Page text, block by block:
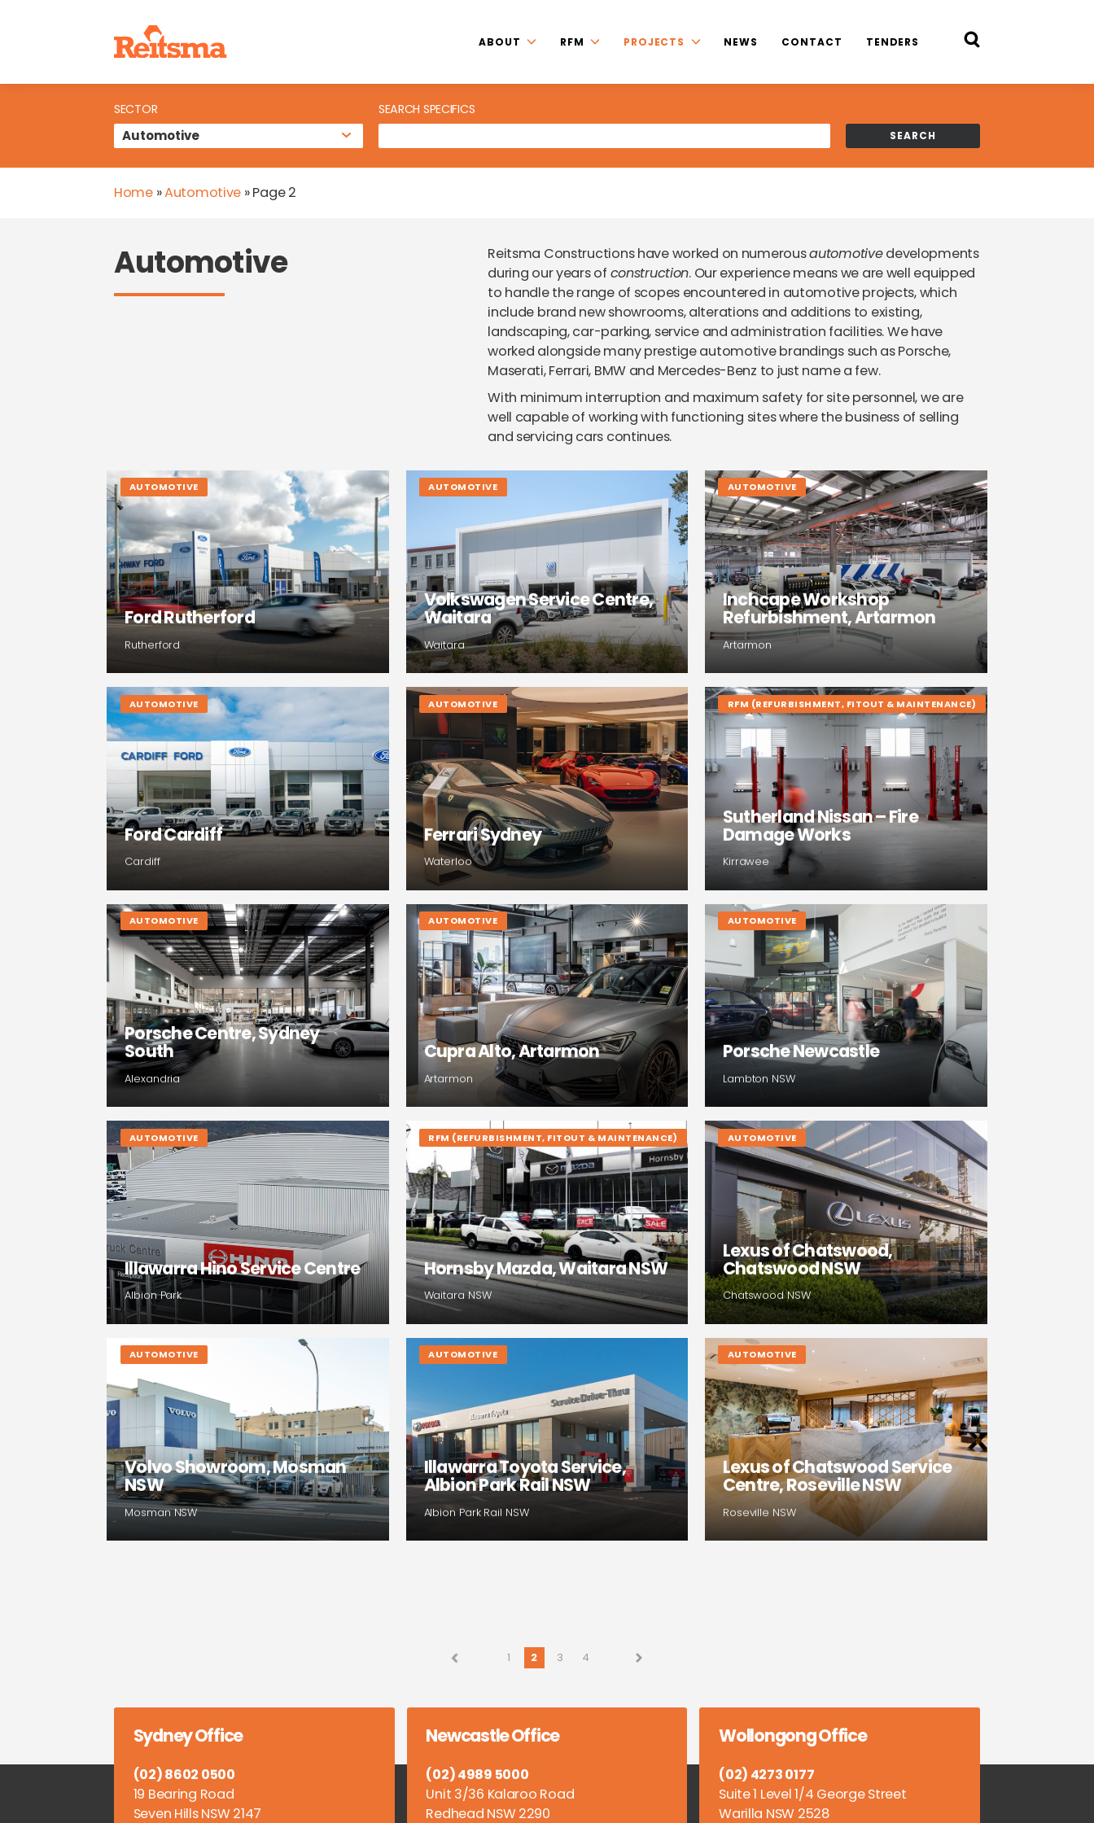
ABOUT RFM PROJECTS NEWS CONTACT TENDERS
SECTOR SEARCH SPECIFICS
Home»Automotive »Page 2
Automotive Reitsma Constructions have worked on numerousautomotivedevelopments
during our years of construction. Our experience means we are well equipped
to handle the range of scopes encountered in automotive projects, which
include brand new showrooms, alterations and additions to existing,
landscaping, car-parking, service and administration facilities. We have
worked alongside many prestige automotive brandings such as Porsche,
Maserati, Ferrari, BMW and Mercedes-Benz to just name a few.
With minimum interruption and maximum safety for site personnel, we are
well capable of working with functioning sites where the business of selling
and servicing cars continues.
AUTOMOTIVE
Ford Rutherford
Rutherford
AUTOMOTIVE
Volkswagen Service Centre,
Waitara
Waitara
AUTOMOTIVE
Inchcape Workshop
Refurbishment, Artarmon
Artarmon
AUTOMOTIVE
Ford Cardiff
Cardiff
AUTOMOTIVE
Ferrari Sydney
Waterloo
RFM (REFURBISHMENT, FITOUT & MAINTENANCE)
Sutherland Nissan – Fire
Damage Works
Kirrawee
AUTOMOTIVE
Porsche Centre, Sydney
South
Alexandria
AUTOMOTIVE
Cupra Alto, Artarmon
Artarmon
AUTOMOTIVE
Porsche Newcastle
Lambton NSW
AUTOMOTIVE
Illawarra Hino Service Centre
Albion Park
RFM (REFURBISHMENT, FITOUT & MAINTENANCE)
Hornsby Mazda, Waitara NSW
Waitara NSW
AUTOMOTIVE
Lexus of Chatswood,
Chatswood NSW
Chatswood NSW
AUTOMOTIVE
Volvo Showroom, Mosman
NSW
Mosman NSW
AUTOMOTIVE
Illawarra Toyota Service,
Albion Park Rail NSW
Albion Park Rail NSW
AUTOMOTIVE
Lexus of Chatswood Service
Centre, Roseville NSW
Roseville NSW
1 2 3 4
Sydney Office
(02) 8602 0500
19 Bearing Road
Seven Hills NSW 2147
Newcastle Office
(02) 4989 5000
Unit 3/36 Kalaroo Road
Redhead NSW 2290
Wollongong Office
(02) 4273 0177
Suite 1 Level 1/4 George Street
Warilla NSW 2528